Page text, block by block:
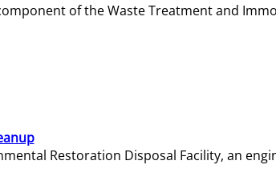
of the Waste Treatment and
Restoration Disposal Facility, an